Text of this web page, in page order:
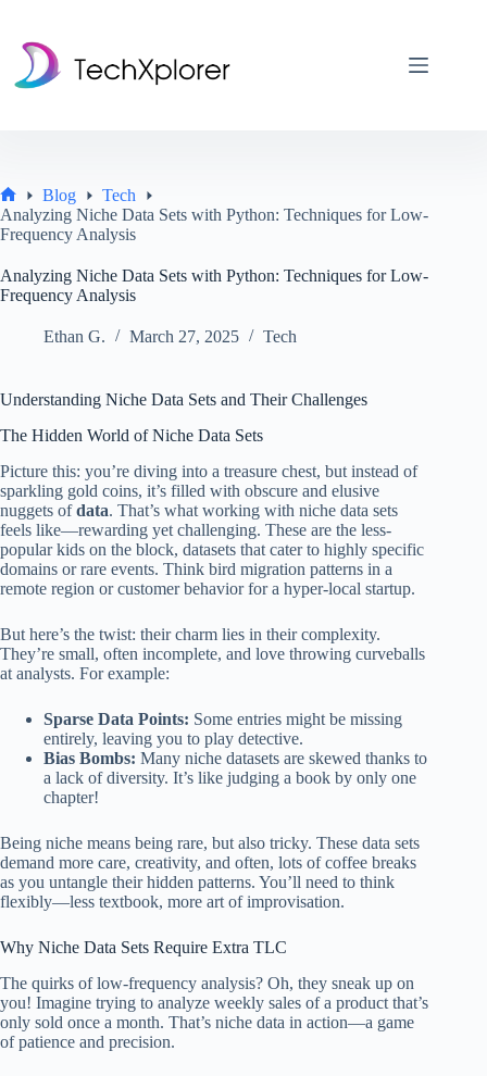
content
Home
Blog
Tech
Analyzing Niche Data Sets with Python: Techniques for Low-
Frequency Analysis
Analyzing Niche Data Sets with Python: Techniques for Low-
Frequency Analysis
Ethan G. March 27, 2025 Tech
Understanding Niche Data Sets and Their Challenges
The Hidden World of Niche Data Sets
Picture this: you’re diving into a treasure chest, but instead of
sparkling gold coins, it’s filled with obscure and elusive
nuggets ofdata. That’s what working with niche data sets
feels like—rewarding yet challenging. These are the less-
popular kids on the block, datasets that cater to highly specific
domains or rare events. Think bird migration patterns in a
remote region or customer behavior for a hyper-local startup.
But here’s the twist: their charm lies in their complexity.
They’re small, often incomplete, and love throwing curveballs
at analysts. For example:
Sparse Data Points: Some entries might be missing
entirely, leaving you to play detective.
Bias Bombs: Many niche datasets are skewed thanks to
a lack of diversity. It’s like judging a book by only one
chapter!
Being niche means being rare, but also tricky. These data sets
demand more care, creativity, and often, lots of coffee breaks
as you untangle their hidden patterns. You’ll need to think
flexibly—less textbook, more art of improvisation.
Why Niche Data Sets Require Extra TLC
The quirks of low-frequency analysis? Oh, they sneak up on
you! Imagine trying to analyze weekly sales of a product that’s
only sold once a month. That’s niche data in action—a game
of patience and precision.